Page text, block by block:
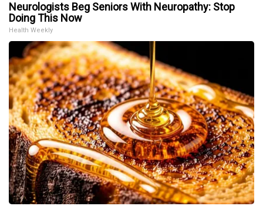
Neurologists Beg Seniors With Neuropathy: Stop
Doing This Now
Health Weekly